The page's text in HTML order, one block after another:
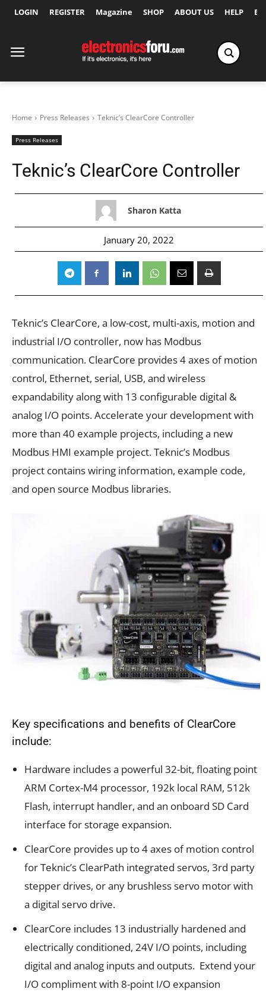
LOGIN REGISTER Magazine SHOP ABOUT US HELP
Home Press Releases Teknic’s ClearCore Controller
Press Releases
Teknic’s ClearCore Controller
Sharon Katta
January 20, 2022
Teknic’s ClearCore, a low-cost, multi-axis, motion and
industrial I/O controller, now has Modbus
communication. ClearCore provides 4 axes of motion
control, Ethernet, serial, USB, and wireless
expandability along with 13 configurable digital &
analog I/O points. Accelerate your development with
more than 40 example projects, including a new
Modbus HMI example project. Teknic’s Modbus
project contains wiring information, example code,
and open source Modbus libraries.
Key specifications and benefits of ClearCore
include:
Hardware includes a powerful 32-bit, floating point
ARM Cortex-M4 processor, 192k local RAM, 512k
Flash, interrupt handler, and an onboard SD Card
interface for storage expansion.
ClearCore provides up to 4 axes of motion control
for Teknic’s ClearPath integrated servos, 3rd party
stepper drives, or any brushless servo motor with
a digital servo drive.
ClearCore includes 13 industrially hardened and
electrically conditioned, 24V I/O points, including
digital and analog inputs and outputs. Extend your
I/O compliment with 8-point I/O expansion